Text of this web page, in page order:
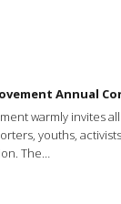
Annual
warmly invites
youths,
The…